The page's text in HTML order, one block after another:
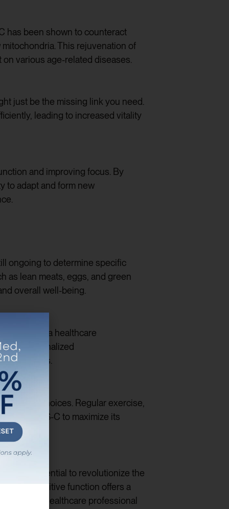
has been shown to counteract
This rejuvenation of
various age-related diseases.
just be the missing link you need.
leading to increased vitality
and improving focus. By
to adapt and form new
ongoing to determine specific
as lean meats, eggs, and green
overall well-being.
with a healthcare
personalized
goals.
lifestyle choices. Regular exercise,
with MOTS-C to maximize its
the potential to revolutionize the
cognitive function offers a
with a healthcare professional